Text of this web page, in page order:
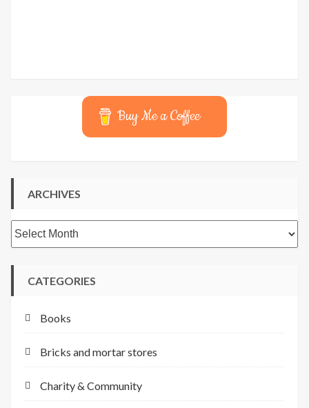
Buy Me a Coffee
ARCHIVES
Archives
CATEGORIES
Books
Bricks and mortar stores
Charity & Community